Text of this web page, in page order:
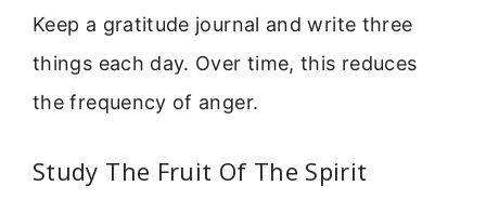
Keep a gratitude journal and write three
things each day. Over time, this reduces
the frequency of anger.
Study The Fruit Of The Spirit